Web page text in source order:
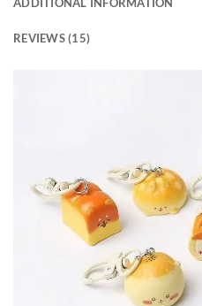
ADDITIONAL INFORMATION
REVIEWS (15)